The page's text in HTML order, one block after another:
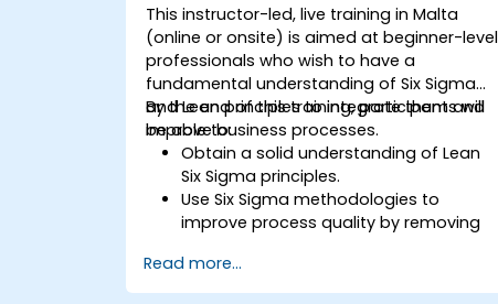
This instructor-led, live training in Malta
(online or onsite) is aimed at beginner-level
professionals who wish to have a
fundamental understanding of Six Sigma
and Lean principles to integrate them and
improve business processes.
By the end of this training, participants will
be able to:
Obtain a solid understanding of Lean
Six Sigma principles.
Use Six Sigma methodologies to
improve process quality by removing
variability.
Integrate Lean and Six Sigma
Read more...